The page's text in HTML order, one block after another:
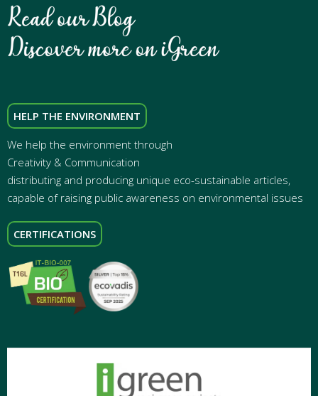
HELP THE ENVIRONMENT
We help the environment through
Creativity & Communication
distributing and producing unique eco-sustainable articles,
capable of raising public awareness on environmental issues
CERTIFICATIONS